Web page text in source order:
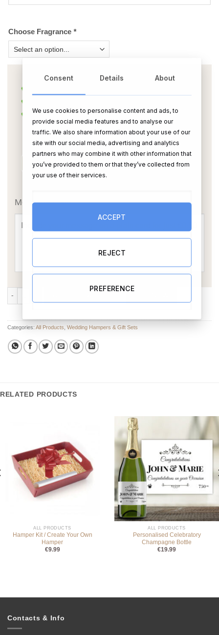
Choose Fragrance *
Message Card:
Where We Got Married Gift Set 5 quantity
Categories: All Products Wedding Hampers & Gift Sets
RELATED PRODUCTS
ALL PRODUCTS
Hamper Kit / Create Your Own
Hamper
€9.99
ALL PRODUCTS
Personalised Celebratory
Champagne Bottle
€19.99
Contacts & Info
Consent Details About
We use cookies to personalise content and ads, to
provide social media features and to analyse our
traffic. We also share information about your use of our
site with our social media, advertising and analytics
partners who may combine it with other information that
you’ve provided to them or that they’ve collected from
your use of their services.
ACCEPT
REJECT
PREFERENCE